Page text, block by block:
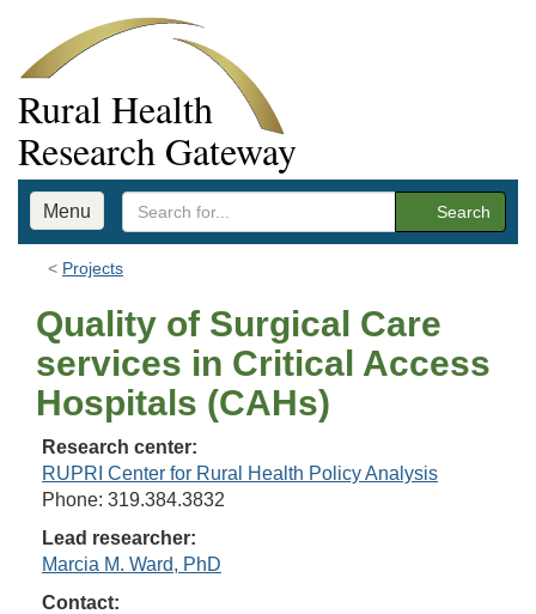
Rural Health
Research Gateway
Menu Search
Projects
Quality of Surgical Care
services in Critical Access
Hospitals (CAHs)
Research center:
RUPRI Center for Rural Health Policy Analysis
Phone: 319.384.3832
Lead researcher:
Marcia M. Ward, PhD
Contact: